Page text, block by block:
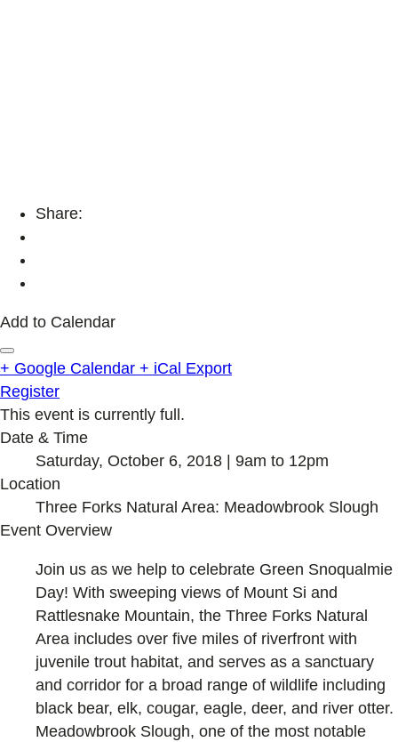
Share:
Add to Calendar
+ Google Calendar + iCal Export
Register
This event is currently full.
Date & Time
Saturday, October 6, 2018 | 9am to 12pm
Location
Three Forks Natural Area: Meadowbrook Slough
Event Overview
Join us as we help to celebrate Green Snoqualmie
Day! With sweeping views of Mount Si and
Rattlesnake Mountain, the Three Forks Natural
Area includes over five miles of riverfront with
juvenile trout habitat, and serves as a sanctuary
and corridor for a broad range of wildlife including
black bear, elk, cougar, eagle, deer, and river otter.
Meadowbrook Slough, one of the most notable